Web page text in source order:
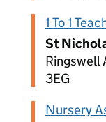
1 To 1
St
Ringswell
3EG
Nursery